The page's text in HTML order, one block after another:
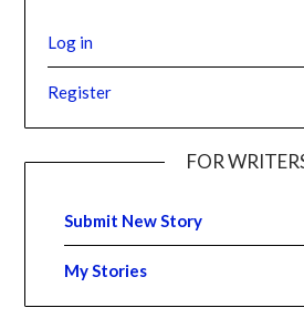
Log in
Register
FOR
Submit New Story
My Stories